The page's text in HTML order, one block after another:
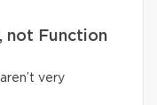
not Function
very